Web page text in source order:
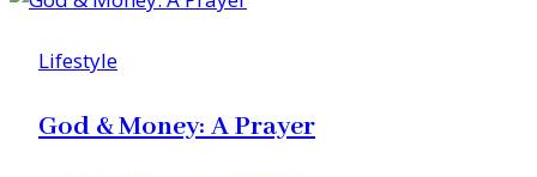
Lifestyle
God & Money: A Prayer